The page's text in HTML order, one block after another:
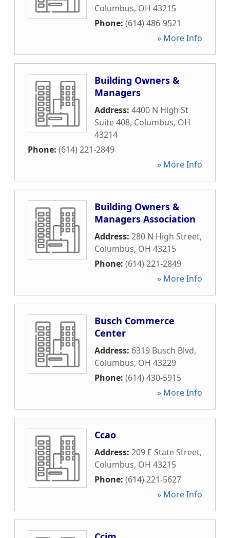
Columbus, OH 43215
Phone: (614) 486-9521
» More Info
Building Owners &
Managers
Address: 4400 N High St
Suite 408, Columbus, OH
43214
Phone: (614) 221-2849
» More Info
Building Owners &
Managers Association
Address: 280 N High Street,
Columbus, OH 43215
Phone: (614) 221-2849
» More Info
Busch Commerce
Center
Address: 6319 Busch Blvd,
Columbus, OH 43229
Phone: (614) 430-5915
» More Info
Ccao
Address: 209 E State Street,
Columbus, OH 43215
Phone: (614) 221-5627
» More Info